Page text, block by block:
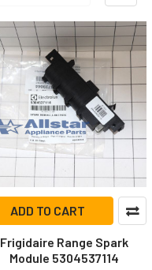
ADD TO CART
Frigidaire Range Spark
Module 5304537114